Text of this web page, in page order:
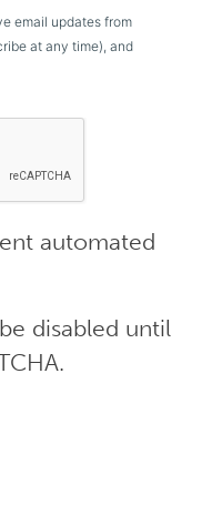
email updates from
at any time), and
automated
disabled until